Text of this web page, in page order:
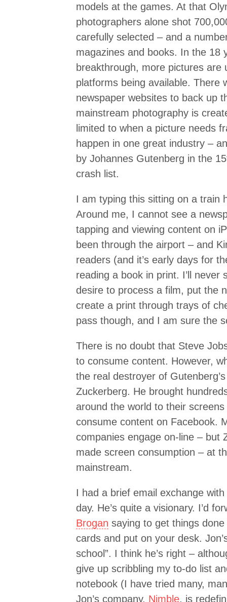
models at the games. At that
photographers alone shot
carefully selected – and a
magazines and books. In the 18
breakthrough, more pictures
platforms being available. There
newspaper websites to back up
mainstream photography is
limited to when a picture needs
happen in one great industry –
by Johannes Gutenberg in the
crash list.
I am typing this sitting on a train
Around me, I cannot see a
tapping and viewing content on
been through the airport – and
readers (and it’s early days for
reading a book in print. I’ll never
desire to process a film, put the
create a print through trays of
pass though, and I am sure the
There is no doubt that Steve
to consume content. However,
the real destroyer of
Zuckerberg. He brought
around the world to their
consume content on Facebook.
companies engage on-line – but
made screen consumption – at
mainstream.
I had a brief email exchange with
day. He’s quite a visionary. I’d
Brogan saying to get things
cards and put on your desk.
school”. I think he’s right –
give up scribbling my to-do list
notebook (I have tried many,
Jon’s company, Nimble, is